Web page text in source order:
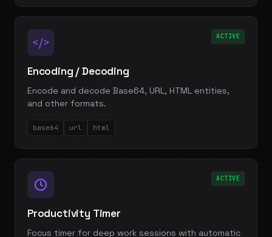
</> ACTIVE
Encoding / Decoding
Encode and decode Base64, URL, HTML entities,
and other formats.
base64 url html
ACTIVE
Productivity Timer
Focus timer for deep work sessions with automatic